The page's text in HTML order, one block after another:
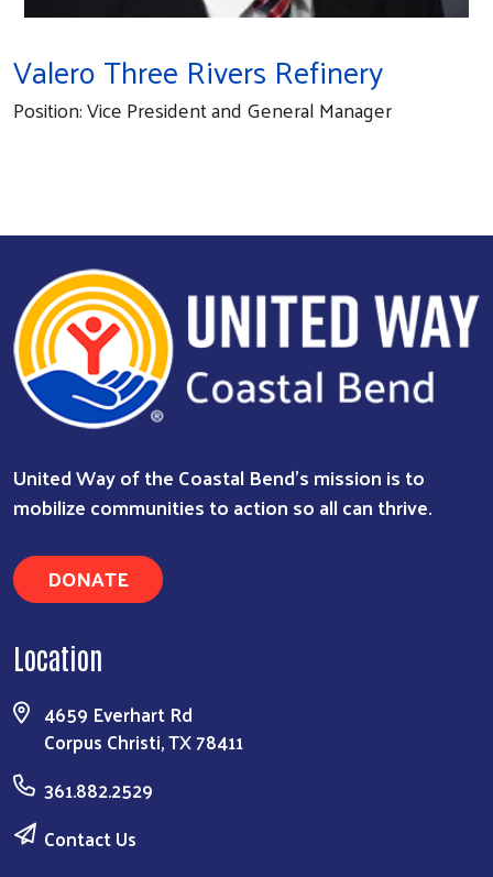
Search
Valero Three Rivers Refinery
Position: Vice President and General Manager
United Way of the Coastal Bend's mission is to
mobilize communities to action so all can thrive.
DONATE
Location
4659 Everhart Rd
Corpus Christi, TX 78411
361.882.2529
Contact Us